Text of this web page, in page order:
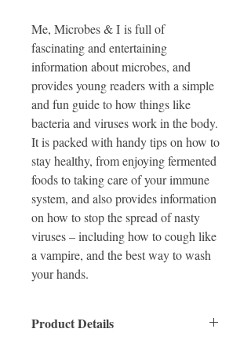
Me, Microbes & I is full of
fascinating and entertaining
information about microbes, and
provides young readers with a simple
and fun guide to how things like
bacteria and viruses work in the body.
It is packed with handy tips on how to
stay healthy, from enjoying fermented
foods to taking care of your immune
system, and also provides information
on how to stop the spread of nasty
viruses – including how to cough like
a vampire, and the best way to wash
your hands.
Product Details